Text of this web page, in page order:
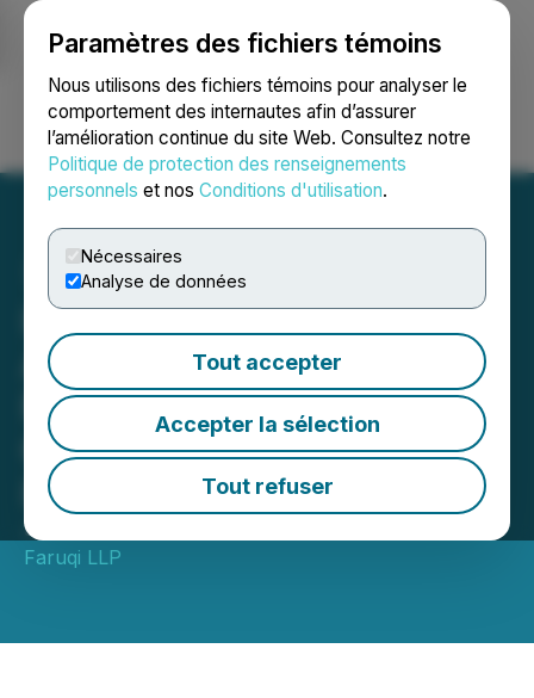
Paramètres des fichiers témoins
Nous utilisons des fichiers témoins pour analyser le
comportement des internautes afin d’assurer
l’amélioration continue du site Web. Consultez notre
Politique de protection des renseignements
personnels et nos Conditions d'utilisation.
Nécessaires
Analyse de données
Tout accepter
Accepter la sélection
Tout refuser
Ouvrir une session Recherche English
INVESTOR DEADLINE
APPROACHING: Faruqi &
Faruqi, LLP Investigates
Claims on Behalf of
Investors of Primo Brands
January 07, 2026 10:29 AM EST | Source:
Faruqi LLP